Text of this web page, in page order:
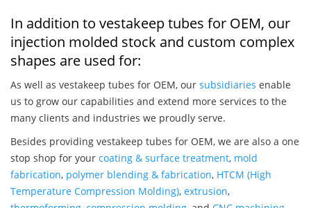
In addition to vestakeep tubes for OEM, our
injection molded stock and custom complex
shapes are used for:
As well as vestakeep tubes for OEM, our subsidiaries enable
us to grow our capabilities and extend more services to the
many clients and industries we proudly serve.
Besides providing vestakeep tubes for OEM, we are also a one
stop shop for your coating & surface treatment, mold
fabrication, polymer blending & fabrication, HTCM (High
Temperature Compression Molding), extrusion,